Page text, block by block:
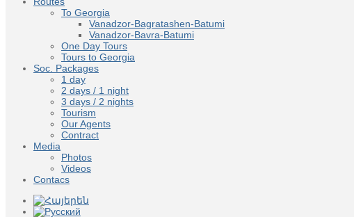
To Georgia
Vanadzor-Bagratashen-Batumi
Vanadzor-Bavra-Batumi
One Day Tours
Tours to Georgia
Soc. Packages
1 day
2 days / 1 night
3 days / 2 nights
Tourism
Our Agents
Contract
Media
Photos
Videos
Contacs